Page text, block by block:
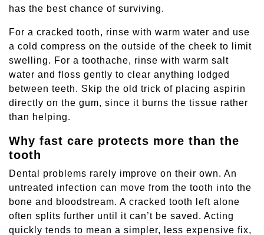
has the best chance of surviving.
For a cracked tooth, rinse with warm water and use
a cold compress on the outside of the cheek to limit
swelling. For a toothache, rinse with warm salt
water and floss gently to clear anything lodged
between teeth. Skip the old trick of placing aspirin
directly on the gum, since it burns the tissue rather
than helping.
Why fast care protects more than the
tooth
Dental problems rarely improve on their own. An
untreated infection can move from the tooth into the
bone and bloodstream. A cracked tooth left alone
often splits further until it can’t be saved. Acting
quickly tends to mean a simpler, less expensive fix,